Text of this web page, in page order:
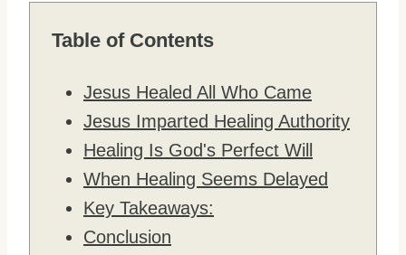
Table of Contents
Jesus Healed All Who Came
Jesus Imparted Healing Authority
Healing Is God's Perfect Will
When Healing Seems Delayed
Key Takeaways:
Conclusion